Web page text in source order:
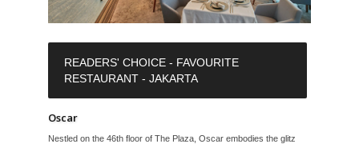
READERS' CHOICE - FAVOURITE
RESTAURANT - JAKARTA
Oscar
Nestled on the 46th floor of The Plaza, Oscar embodies the glitz